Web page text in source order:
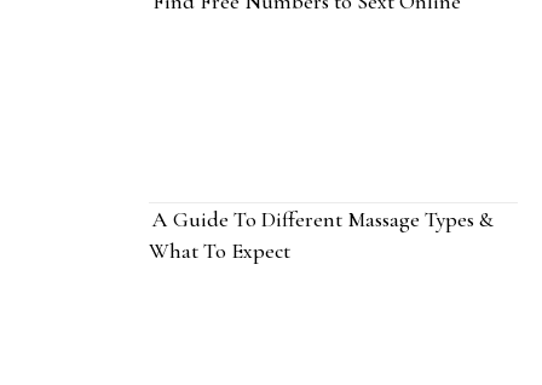
A Guide To Different Massage Types &
What To Expect